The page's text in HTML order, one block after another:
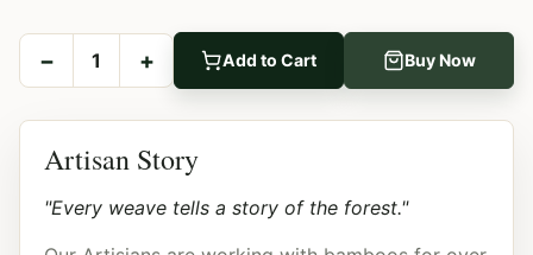
− 1 + Add to Cart Buy Now
Artisan Story
"Every weave tells a story of the forest."